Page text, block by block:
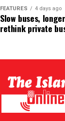
FEATURES 4 days ago
Slow buses,
rethink private